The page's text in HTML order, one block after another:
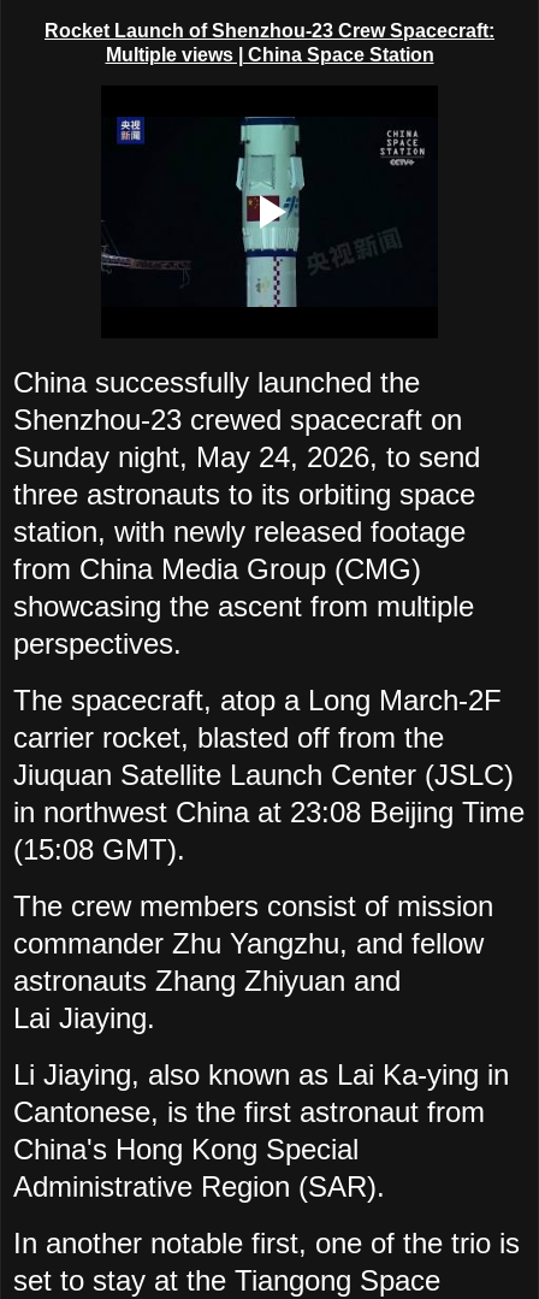
Rocket Launch of Shenzhou-23 Crew Spacecraft:
Multiple views | China Space Station
China successfully launched the
Shenzhou-23 crewed spacecraft on
Sunday night, May 24, 2026, to send
three astronauts to its orbiting space
station, with newly released footage
from China Media Group (CMG)
showcasing the ascent from multiple
perspectives.
The spacecraft, atop a Long March-2F
carrier rocket, blasted off from the
Jiuquan Satellite Launch Center (JSLC)
in northwest China at 23:08 Beijing Time
(15:08 GMT).
The crew members consist of mission
commander Zhu Yangzhu, and fellow
astronauts Zhang Zhiyuan and
Lai Jiaying.
Li Jiaying, also known as Lai Ka-ying in
Cantonese, is the first astronaut from
China's Hong Kong Special
Administrative Region (SAR).
In another notable first, one of the trio is
set to stay at the Tiangong Space